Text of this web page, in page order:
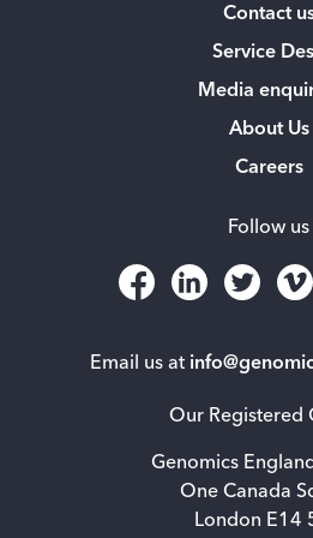
Email us at
Our Registered
Genomics
One Canada
London E14
Contact
Service
Media
About Us
Careers
Follow us